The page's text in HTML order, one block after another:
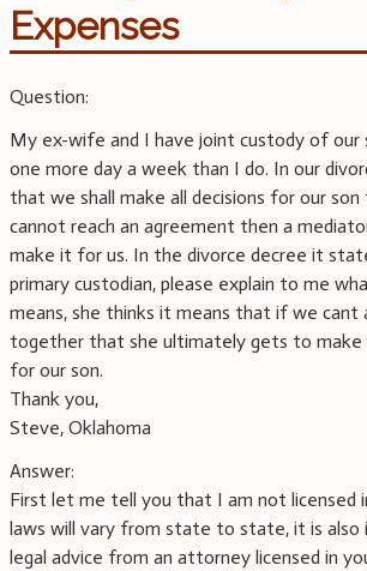
Expenses
Question:
My ex-wife and I have joint custody of our
one more day a week than I do. In our
that we shall make all decisions for our
cannot reach an agreement then a
make it for us. In the divorce decree it
primary custodian, please explain to me
means, she thinks it means that if we cant
together that she ultimately gets to make
for our son.
Thank you,
Steve, Oklahoma
Answer:
First let me tell you that I am not licensed
laws will vary from state to state, it is
legal advice from an attorney licensed in